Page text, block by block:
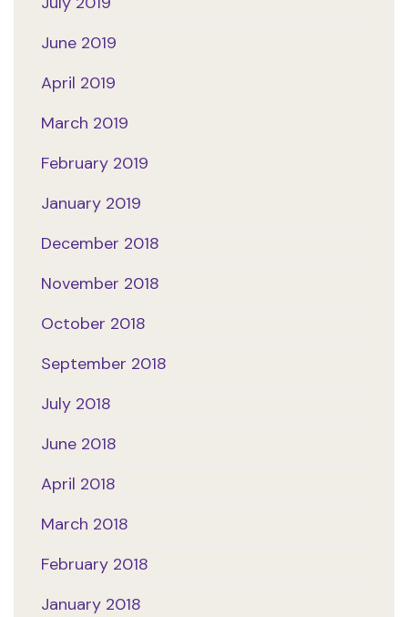
June 2019
April 2019
March 2019
February 2019
January 2019
December 2018
November 2018
October 2018
September 2018
July 2018
June 2018
April 2018
March 2018
February 2018
January 2018